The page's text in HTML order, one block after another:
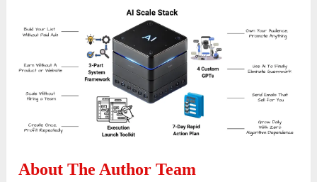
About The Author Team